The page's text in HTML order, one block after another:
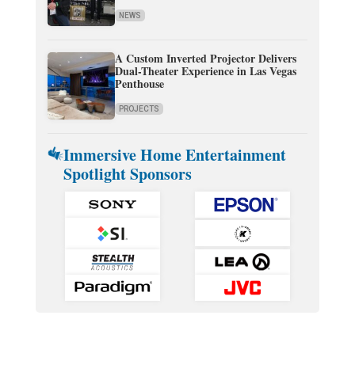
NEWS
A Custom Inverted Projector Delivers
Dual-Theater Experience in Las Vegas
Penthouse
PROJECTS
Immersive Home Entertainment
Spotlight Sponsors